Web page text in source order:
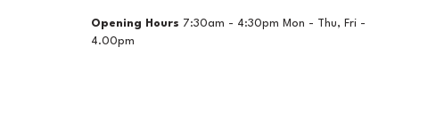
Opening Hours 7:30am - 4:30pm Mon - Thu, Fri -
4.00pm